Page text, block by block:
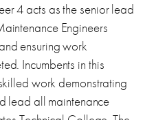
4 acts as the senior lead
Engineers
ensuring work
Incumbents in this
work demonstrating
lead all maintenance